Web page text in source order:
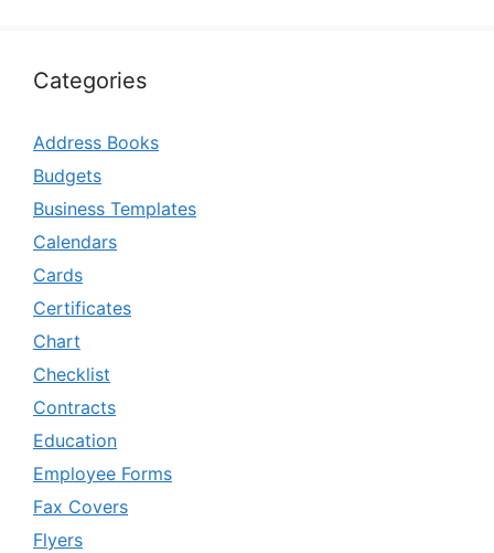
Categories
Address Books
Budgets
Business Templates
Calendars
Cards
Certificates
Chart
Checklist
Contracts
Education
Employee Forms
Fax Covers
Flyers